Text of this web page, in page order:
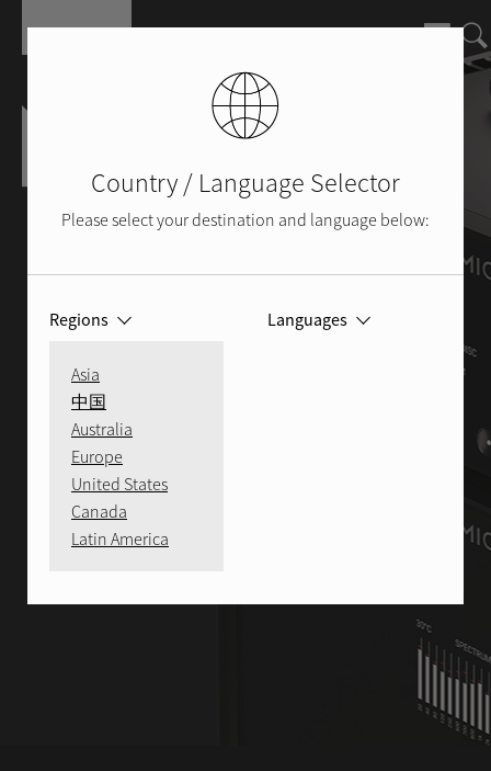
Country / Language Selector
Please select your destination and language below:
Regions
Asia
中国
Australia
Europe
United States
Canada
Latin America
Languages